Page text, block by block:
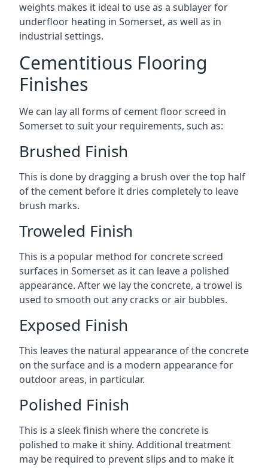
weights makes it ideal to use as a sublayer for
underfloor heating in Somerset, as well as in
industrial settings.
Cementitious Flooring
Finishes
We can lay all forms of cement floor screed in
Somerset to suit your requirements, such as:
Brushed Finish
This is done by dragging a brush over the top half
of the cement before it dries completely to leave
brush marks.
Troweled Finish
This is a popular method for concrete screed
surfaces in Somerset as it can leave a polished
appearance. After we lay the concrete, a trowel is
used to smooth out any cracks or air bubbles.
Exposed Finish
This leaves the natural appearance of the concrete
on the surface and is a modern appearance for
outdoor areas, in particular.
Polished Finish
This is a sleek finish where the concrete is
polished to make it shiny. Additional treatment
may be required to prevent slips and to make it